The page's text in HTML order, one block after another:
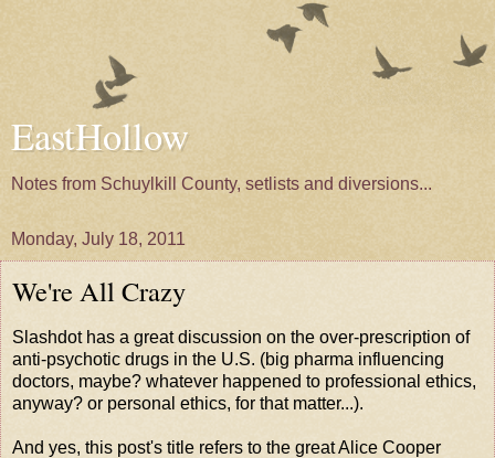
EastHollow
Notes from Schuylkill County, setlists and diversions...
Monday, July 18, 2011
We're All Crazy
Slashdot has a greatdiscussion on the over-prescription of
anti-psychotic drugs in the U.S. (big pharma influencing
doctors, maybe? whatever happened to professional ethics,
anyway? or personal ethics, for that matter...).
And yes, this post's title refers to the great Alice Cooper